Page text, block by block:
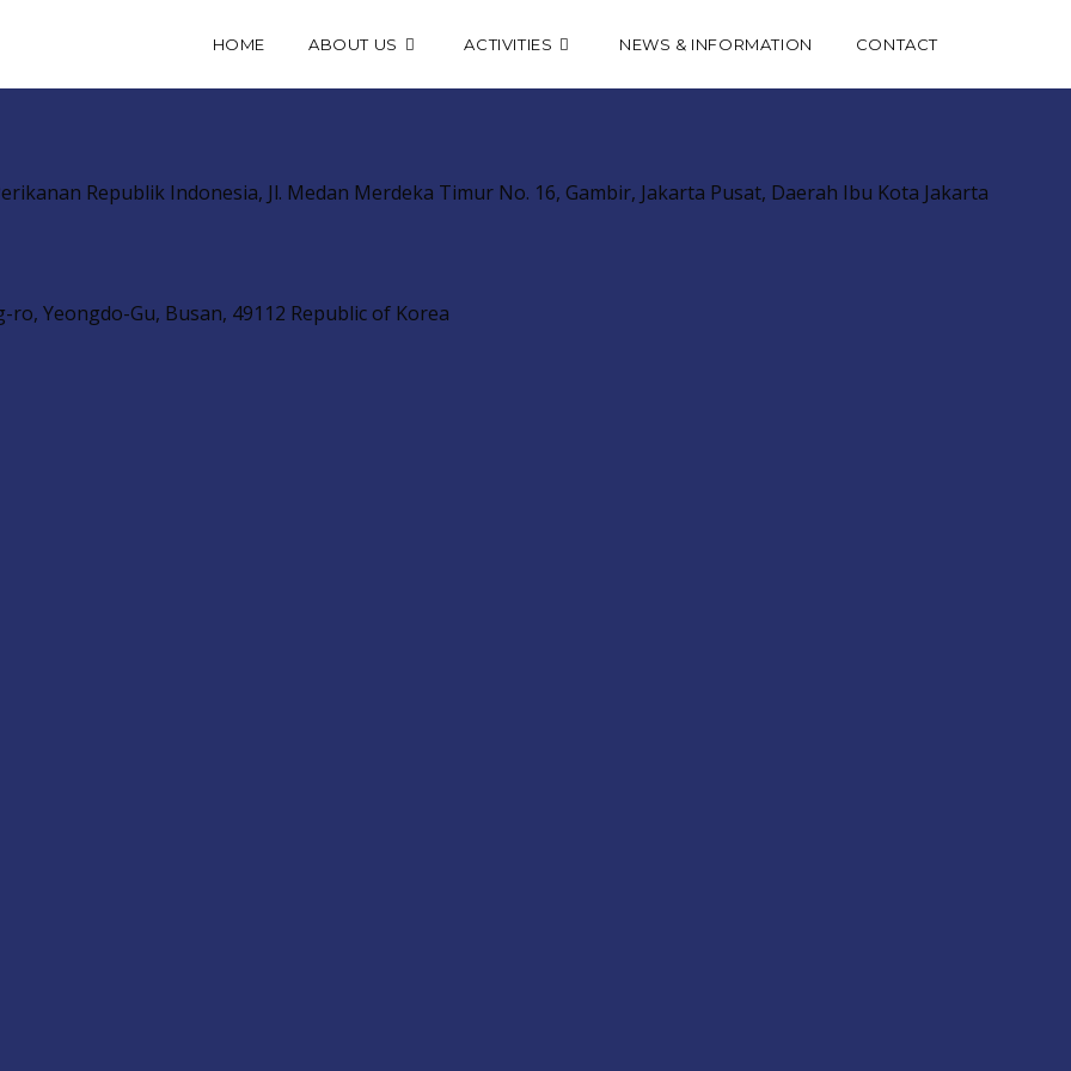
HOME ABOUT US ACTIVITIES NEWS & INFORMATION CONTACT
Republik Indonesia, Jl. Medan Merdeka Timur No. 16, Gambir, Jakarta Pusat, Daerah Ibu Kota Jakarta
Yeongdo-Gu, Busan, 49112 Republic of Korea